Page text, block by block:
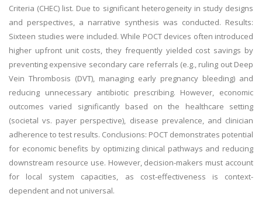
Criteria (CHEC) list. Due to significant heterogeneity in study designs
and perspectives, a narrative synthesis was conducted. Results:
Sixteen studies were included. While POCT devices often introduced
higher upfront unit costs, they frequently yielded cost savings by
preventing expensive secondary care referrals (e.g., ruling out Deep
Vein Thrombosis (DVT), managing early pregnancy bleeding) and
reducing unnecessary antibiotic prescribing. However, economic
outcomes varied significantly based on the healthcare setting
(societal vs. payer perspective), disease prevalence, and clinician
adherence to test results. Conclusions: POCT demonstrates potential
for economic benefits by optimizing clinical pathways and reducing
downstream resource use. However, decision-makers must account
for local system capacities, as cost-effectiveness is context-
dependent and not universal.